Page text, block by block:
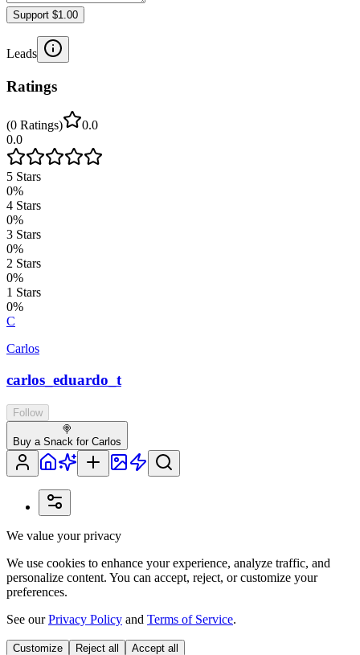
Support $1.00
Leads
Ratings
(0 Ratings)
0.0
0.0
5 Stars
0%
4 Stars
0%
3 Stars
0%
2 Stars
0%
1 Stars
0%
C
Carlos
carlos_eduardo_t
Follow
🍭
Buy a Snack for Carlos
We value your privacy
We use cookies to enhance your experience, analyze traffic, and
personalize content. You can accept, reject, or customize your
preferences.
See ourPrivacy Policy and Terms of Service.
Customize Reject all Accept all